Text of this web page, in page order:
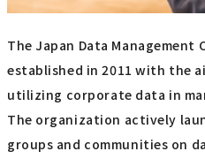
The Japan Data Management
established in 2011 with the
utilizing corporate data in
The organization actively
groups and communities on